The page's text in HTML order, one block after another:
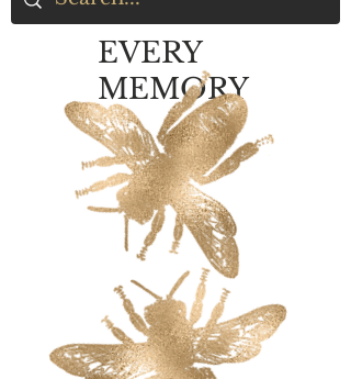
EVERY
MEMORY